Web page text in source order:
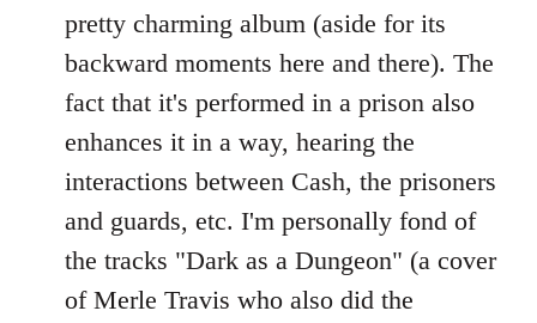
pretty charming album (aside for its
backward moments here and there). The
fact that it's performed in a prison also
enhances it in a way, hearing the
interactions between Cash, the prisoners
and guards, etc. I'm personally fond of
the tracks "Dark as a Dungeon" (a cover
of Merle Travis who also did the